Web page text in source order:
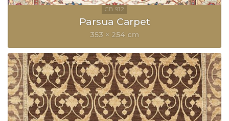
Parsua Carpet
353 × 254 cm